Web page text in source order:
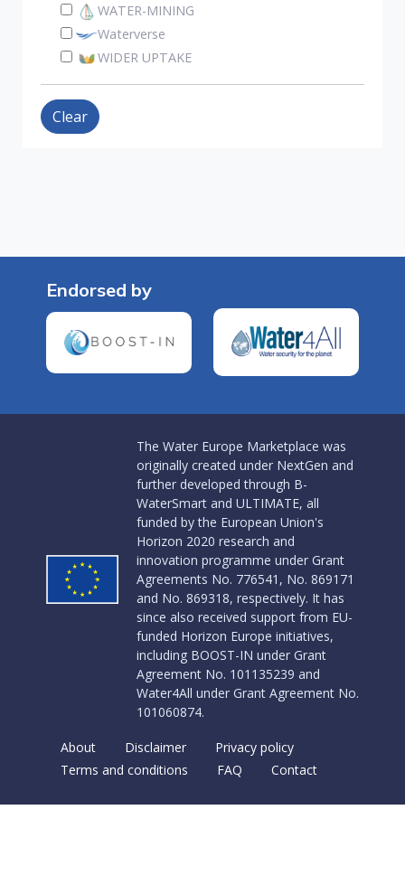
WATER-MINING
Waterverse
WIDER UPTAKE
Clear
Endorsed by
The Water Europe Marketplace was
originally created under NextGen and
further developed through B-
WaterSmart and ULTIMATE, all
funded by the European Union's
Horizon 2020 research and
innovation programme under Grant
Agreements No. 776541, No. 869171
and No. 869318, respectively. It has
since also received support from EU-
funded Horizon Europe initiatives,
including BOOST-IN under Grant
Agreement No. 101135239 and
Water4All under Grant Agreement No.
101060874.
About Disclaimer
Privacy policy
Terms and conditions
FAQ Contact